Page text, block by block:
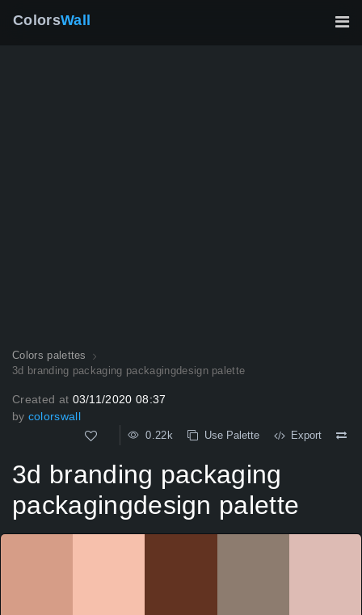
ColorsWall
Colors palettes
3d branding packaging packagingdesign palette
Created at 03/11/2020 08:37
by colorswall
0.22k Use Palette Export
3d branding packaging
packagingdesign palette